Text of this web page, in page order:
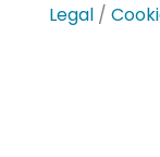
Legal /